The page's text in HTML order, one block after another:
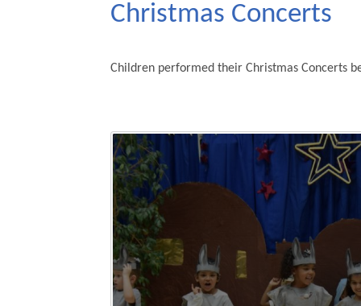
Christmas Concerts
Children performed their Christmas Concerts